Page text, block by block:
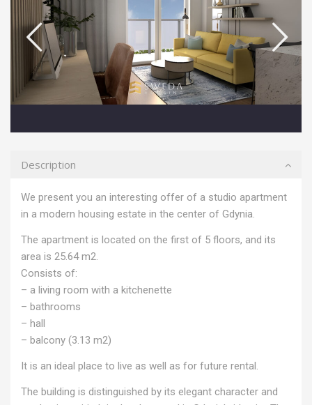
Description
We present you an interesting offer of a studio apartment
in a modern housing estate in the center of Gdynia.
The apartment is located on the first of 5 floors, and its
area is 25.64 m2.
Consists of:
– a living room with a kitchenette
– bathrooms
– hall
– balcony (3.13 m2)
It is an ideal place to live as well as for future rental.
The building is distinguished by its elegant character and